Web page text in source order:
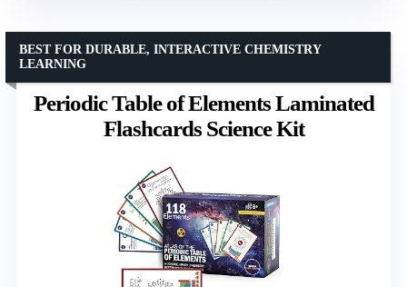
Periodic Table of Elements Laminated
Flashcards Science Kit
BEST FOR DURABLE, INTERACTIVE CHEMISTRY
LEARNING